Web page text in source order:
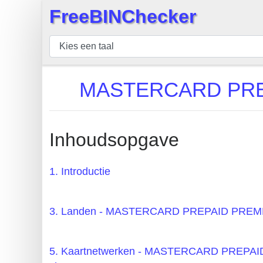
BIN
Controleur
Zoeken
BIN
Aantal
BIN
API
v2
FreeBINChecker
MASTERCARD
Inhoudsopgave
1. Introductie
3. Landen - MASTERCARD PREPAID
5. Kaartnetwerken - MASTERCARD